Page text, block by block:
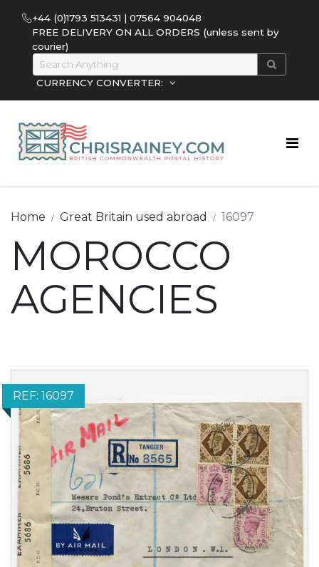
+44 (0)1793 513431 | 07564 904048
FREE DELIVERY ON ALL ORDERS (unless sent by
courier)
CURRENCY CONVERTER:
MOROCCO
AGENCIES
Home Great Britain used abroad 16097
REF: 16097